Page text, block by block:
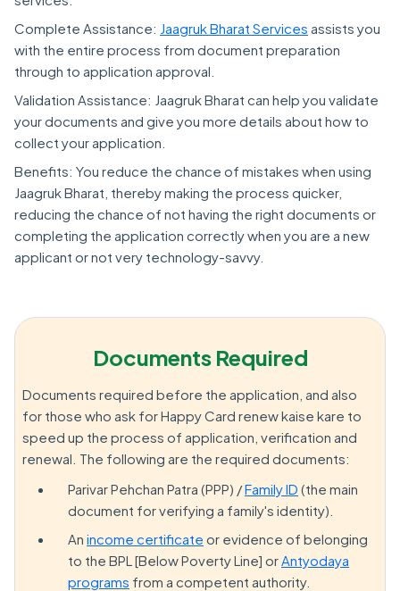
Complete Assistance: Jaagruk Bharat Services assists you
with the entire process from document preparation
through to application approval.
Validation Assistance: Jaagruk Bharat can help you validate
your documents and give you more details about how to
collect your application.
Benefits: You reduce the chance of mistakes when using
Jaagruk Bharat, thereby making the process quicker,
reducing the chance of not having the right documents or
completing the application correctly when you are a new
applicant or not very technology-savvy.
Documents Required
Documents required before the application, and also
for those who ask for Happy Card renew kaise kare to
speed up the process of application, verification and
renewal. The following are the required documents:
Parivar Pehchan Patra (PPP) /Family ID (the main
document for verifying a family's identity).
An income certificate or evidence of belonging
to the BPL [Below Poverty Line] orAntyodaya
programs from a competent authority.